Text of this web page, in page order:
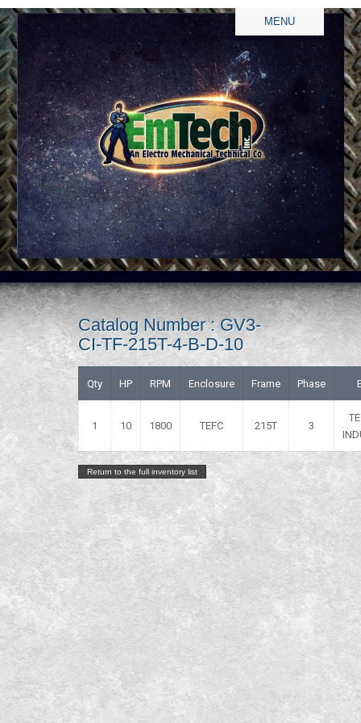
MENU
Catalog Number : GV3-
CI-TF-215T-4-B-D-10
Qty HP RPM Enclosure Frame Phase
1 10 1800 TEFC 215T 3
Return to the full inventory list